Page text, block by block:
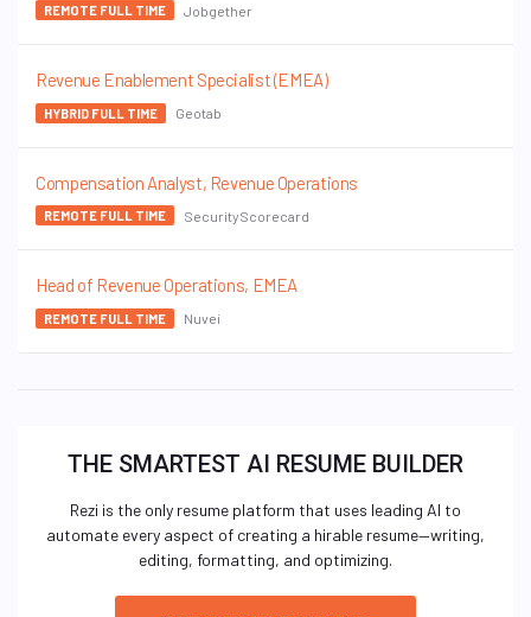
REMOTE FULL TIME Jobgether
Revenue Enablement Specialist (EMEA)
HYBRID FULL TIME Geotab
Compensation Analyst, Revenue Operations
REMOTE FULL TIME SecurityScorecard
Head of Revenue Operations, EMEA
REMOTE FULL TIME Nuvei
THE SMARTEST AI RESUME BUILDER
Rezi is the only resume platform that uses leading AI to
automate every aspect of creating a hirable resume—writing,
editing, formatting, and optimizing.